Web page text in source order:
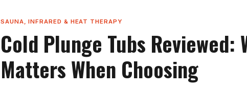
SAUNA, INFRARED & HEAT THERAPY
Cold Plunge Tubs
Matters When Choosing